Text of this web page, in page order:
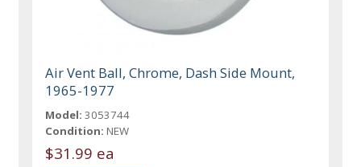
Air Vent Ball, Chrome, Dash Side Mount,
1965-1977
Model: 3053744
Condition: NEW
$31.99 ea